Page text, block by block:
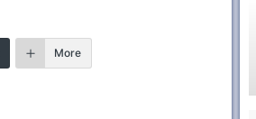
More